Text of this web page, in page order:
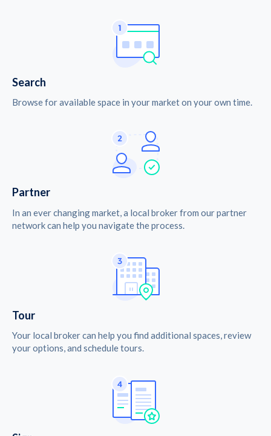
Search
Browse for available space in your market on your own time.
Partner
In an ever changing market, a local broker from our partner
network can help you navigate the process.
Tour
Your local broker can help you find additional spaces, review
your options, and schedule tours.